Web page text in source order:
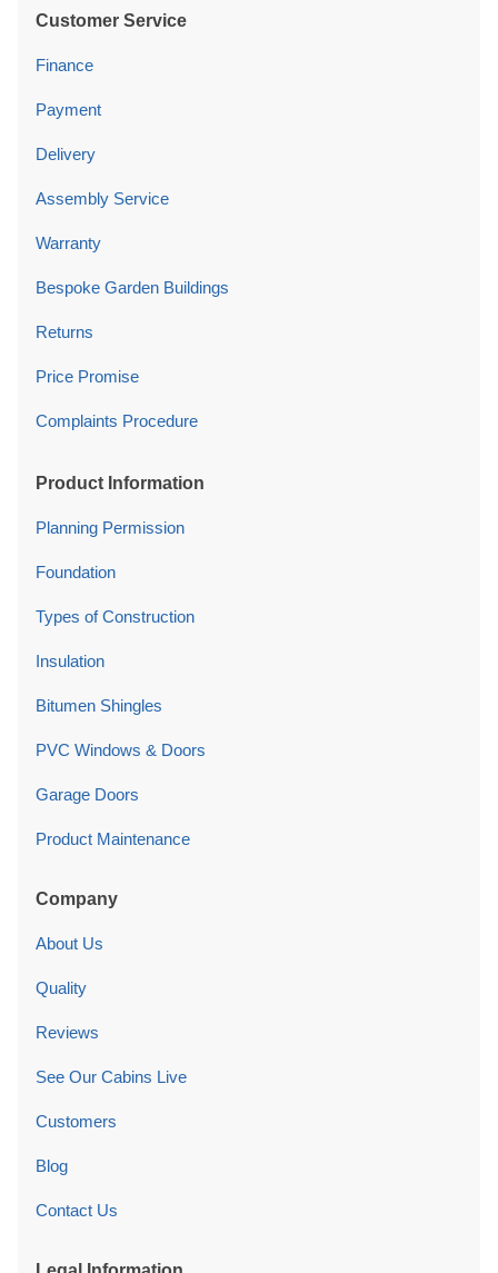
Customer Service
Finance
Payment
Delivery
Assembly Service
Warranty
Bespoke Garden Buildings
Returns
Price Promise
Complaints Procedure
Product Information
Planning Permission
Foundation
Types of Construction
Insulation
Bitumen Shingles
PVC Windows & Doors
Garage Doors
Product Maintenance
Company
About Us
Quality
Reviews
See Our Cabins Live
Customers
Blog
Contact Us